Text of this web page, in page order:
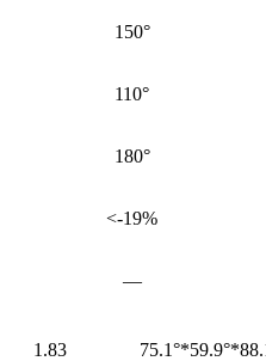
150°
110°
180°
<-19%
—
1.83